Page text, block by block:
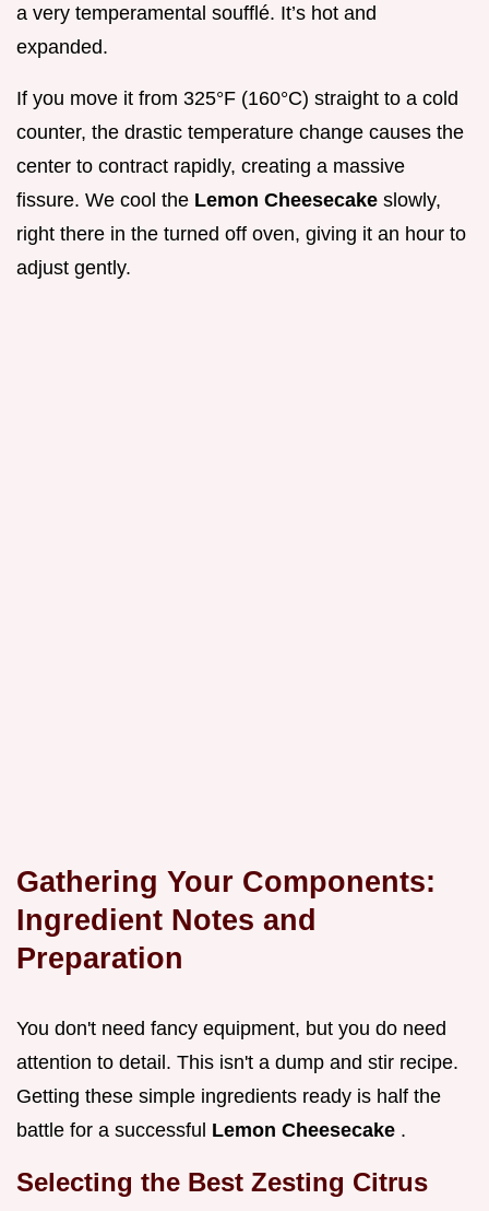
a very temperamental soufflé. It’s hot and
expanded.
If you move it from 325°F (160°C) straight to a cold
counter, the drastic temperature change causes the
center to contract rapidly, creating a massive
fissure. We cool the Lemon Cheesecake slowly,
right there in the turned off oven, giving it an hour to
adjust gently.
Gathering Your Components:
Ingredient Notes and
Preparation
You don't need fancy equipment, but you do need
attention to detail. This isn't a dump and stir recipe.
Getting these simple ingredients ready is half the
battle for a successful Lemon Cheesecake .
Selecting the Best Zesting Citrus